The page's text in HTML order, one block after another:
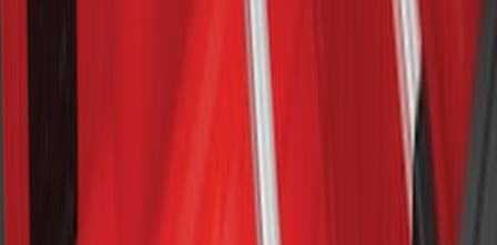
Maverick 2022-2026 Crossbar Kit